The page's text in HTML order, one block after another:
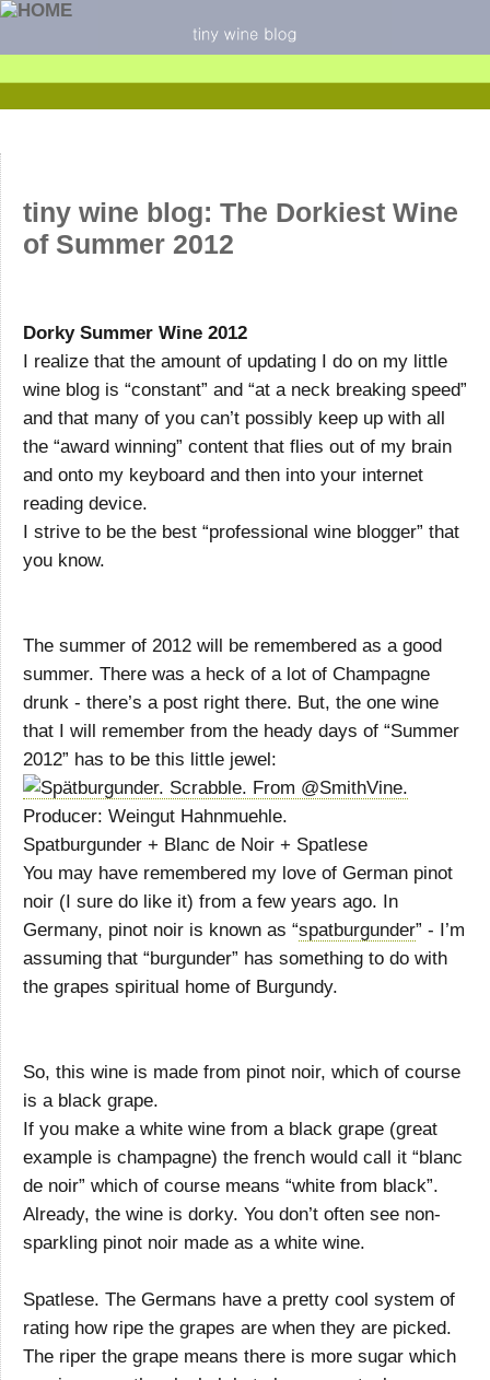
tiny wine blog: The Dorkiest Wine
of Summer 2012
Dorky Summer Wine 2012
I realize that the amount of updating I do on my little
wine blog is “constant” and “at a neck breaking speed”
and that many of you can’t possibly keep up with all
the “award winning” content that flies out of my brain
and onto my keyboard and then into your internet
reading device.
I strive to be the best “professional wine blogger” that
you know.
The summer of 2012 will be remembered as a good
summer. There was a heck of a lot of Champagne
drunk - there’s a post right there. But, the one wine
that I will remember from the heady days of “Summer
2012” has to be this little jewel:
Producer: Weingut Hahnmuehle.
Spatburgunder + Blanc de Noir + Spatlese
You may have remembered my love of German pinot
noir (I sure do like it) from a few years ago. In
Germany, pinot noir is known as “spatburgunder” - I’m
assuming that “burgunder” has something to do with
the grapes spiritual home of Burgundy.
So, this wine is made from pinot noir, which of course
is a black grape.
If you make a white wine from a black grape (great
example is champagne) the french would call it “blanc
de noir” which of course means “white from black”.
Already, the wine is dorky. You don’t often see non-
sparkling pinot noir made as a white wine.
Spatlese. The Germans have a pretty cool system of
rating how ripe the grapes are when they are picked.
The riper the grape means there is more sugar which